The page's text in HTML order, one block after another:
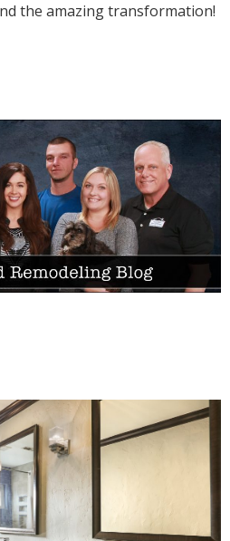
the amazing transformation!